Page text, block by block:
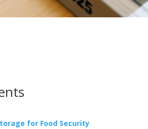
for Food Security